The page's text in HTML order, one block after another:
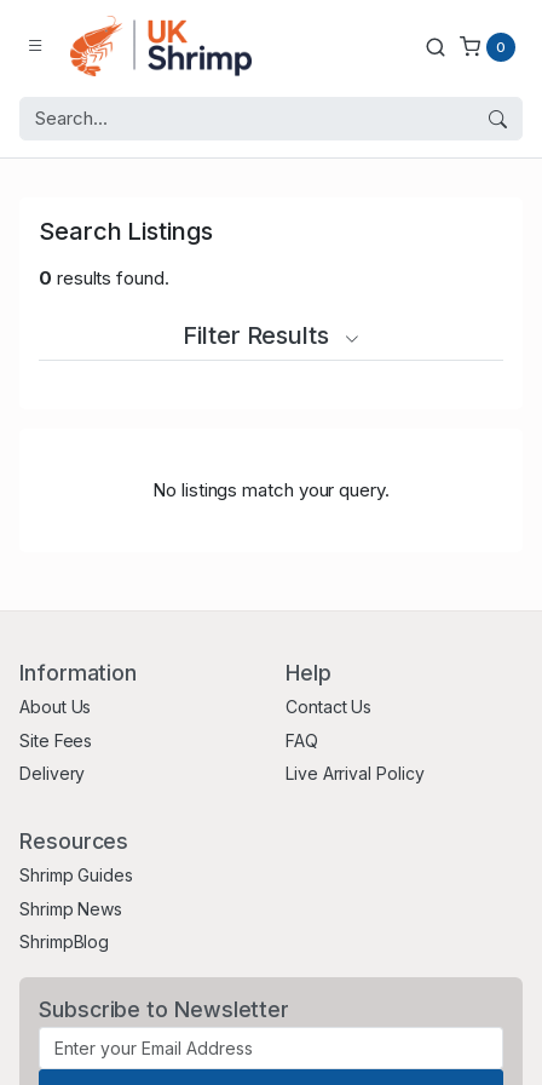
0
Search Listings
0 results found.
Filter Results
No listings match your query.
Information
About Us
Site Fees
Delivery
Help
Contact Us
FAQ
Live Arrival Policy
Resources
Shrimp Guides
Shrimp News
ShrimpBlog
Subscribe to Newsletter